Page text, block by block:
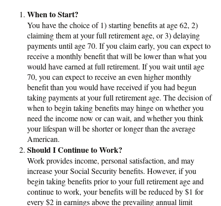
When to Start?
You have the choice of 1) starting benefits at age 62, 2)
claiming them at your full retirement age, or 3) delaying
payments until age 70. If you claim early, you can expect to
receive a monthly benefit that will be lower than what you
would have earned at full retirement. If you wait until age
70, you can expect to receive an even higher monthly
benefit than you would have received if you had begun
taking payments at your full retirement age. The decision of
when to begin taking benefits may hinge on whether you
need the income now or can wait, and whether you think
your lifespan will be shorter or longer than the average
American.
Should I Continue to Work?
Work provides income, personal satisfaction, and may
increase your Social Security benefits. However, if you
begin taking benefits prior to your full retirement age and
continue to work, your benefits will be reduced by $1 for
every $2 in earnings above the prevailing annual limit